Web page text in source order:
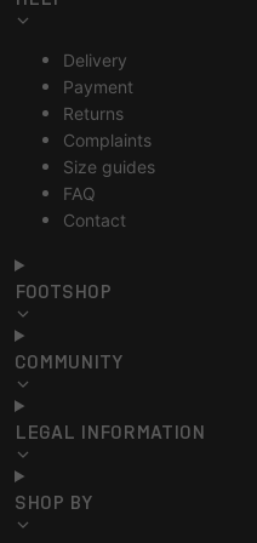
Delivery
Payment
Returns
Complaints
Size guides
FAQ
Contact
FOOTSHOP
COMMUNITY
LEGAL INFORMATION
SHOP BY